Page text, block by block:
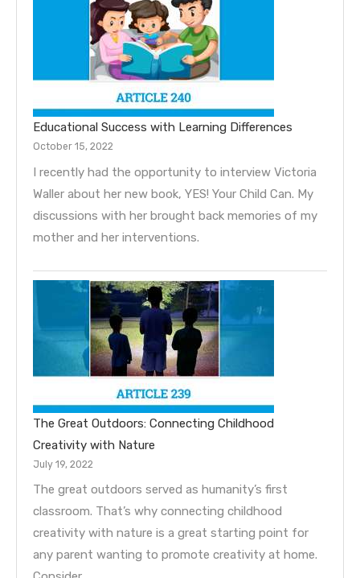
Educational Success with Learning Differences
October 15, 2022
I recently had the opportunity to interview Victoria
Waller about her new book, YES! Your Child Can. My
discussions with her brought back memories of my
mother and her interventions.
The Great Outdoors: Connecting Childhood
Creativity with Nature
July 19, 2022
The great outdoors served as humanity’s first
classroom. That’s why connecting childhood
creativity with nature is a great starting point for
any parent wanting to promote creativity at home.